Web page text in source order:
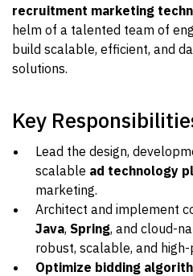
recruitment marketing
helm of a talented team of
build scalable, efficient, and
solutions.
Key
Lead the design,
scalable ad technology
marketing.
Architect and implement
Java, Spring, and cloud-
robust, scalable, and
Optimize bidding